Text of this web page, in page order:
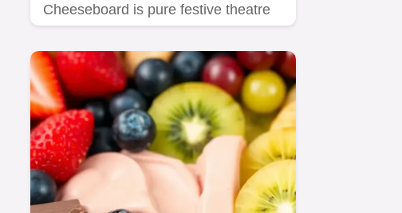
Cheeseboard is pure festive theatre